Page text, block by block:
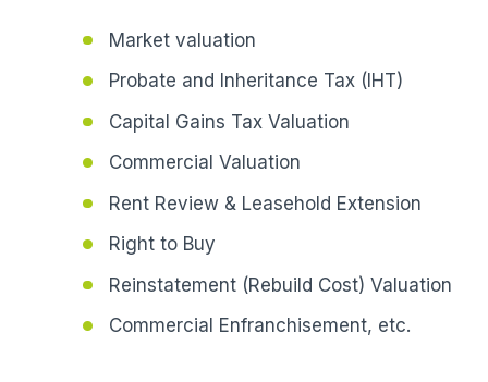
Market valuation
Probate and Inheritance Tax (IHT)
Capital Gains Tax Valuation
Commercial Valuation
Rent Review & Leasehold Extension
Right to Buy
Reinstatement (Rebuild Cost) Valuation
Commercial Enfranchisement, etc.